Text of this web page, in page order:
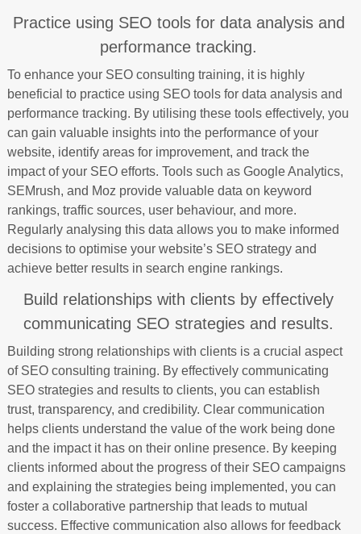
Practice using SEO tools for data analysis and
performance tracking.
To enhance your SEO consulting training, it is highly
beneficial to practice using SEO tools for data analysis and
performance tracking. By utilising these tools effectively, you
can gain valuable insights into the performance of your
website, identify areas for improvement, and track the
impact of your SEO efforts. Tools such as Google Analytics,
SEMrush, and Moz provide valuable data on keyword
rankings, traffic sources, user behaviour, and more.
Regularly analysing this data allows you to make informed
decisions to optimise your website’s SEO strategy and
achieve better results in search engine rankings.
Build relationships with clients by effectively
communicating SEO strategies and results.
Building strong relationships with clients is a crucial aspect
of SEO consulting training. By effectively communicating
SEO strategies and results to clients, you can establish
trust, transparency, and credibility. Clear communication
helps clients understand the value of the work being done
and the impact it has on their online presence. By keeping
clients informed about the progress of their SEO campaigns
and explaining the strategies being implemented, you can
foster a collaborative partnership that leads to mutual
success. Effective communication also allows for feedback